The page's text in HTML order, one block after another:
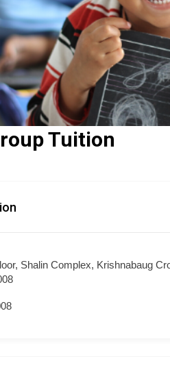
Tuition
Shalin Complex, Krishnabaug